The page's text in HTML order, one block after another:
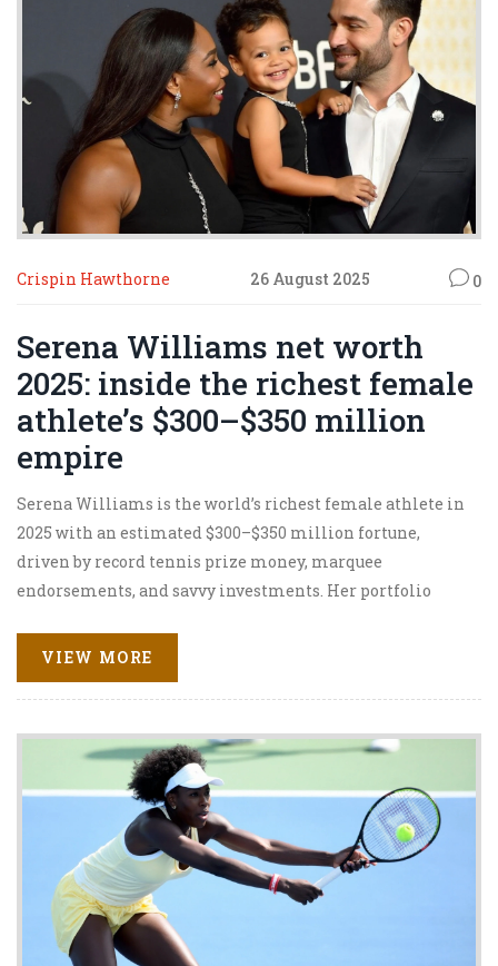
Crispin Hawthorne 26 August 2025 0
Serena Williams net worth
2025: inside the richest female
athlete’s $300–$350 million
empire
Serena Williams is the world’s richest female athlete in
2025 with an estimated $300–$350 million fortune,
driven by record tennis prize money, marquee
endorsements, and savvy investments. Her portfolio
major sports teams, plus a new WNBA ownership move.
She and husband Alexis Ohanian share two daughters
and an estimated $410 million combined net worth.
VIEW MORE